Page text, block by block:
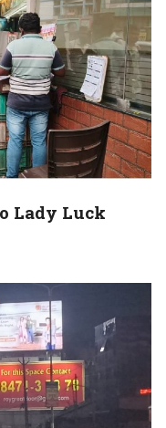
Lady Luck